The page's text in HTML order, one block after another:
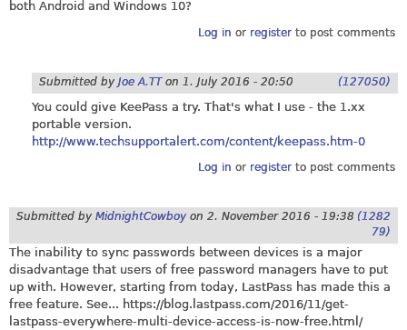
both Android and Windows 10?
Log in or registerto post comments
Submitted by Joe A.TTon 1. July 2016 - 20:50 (127050)
You could give KeePass a try. That's what I use - the 1.xx
portable version.
http://www.techsupportalert.com/content/keepass.htm-0
Log in or registerto post comments
Submitted by MidnightCowboy on 2. November 2016 - 19:38 (1282
79)
The inability to sync passwords between devices is a major
disadvantage that users of free password managers have to put
up with. However, starting from today, LastPass has made this a
free feature. See... https://blog.lastpass.com/2016/11/get-
lastpass-everywhere-multi-device-access-is-now-free.html /